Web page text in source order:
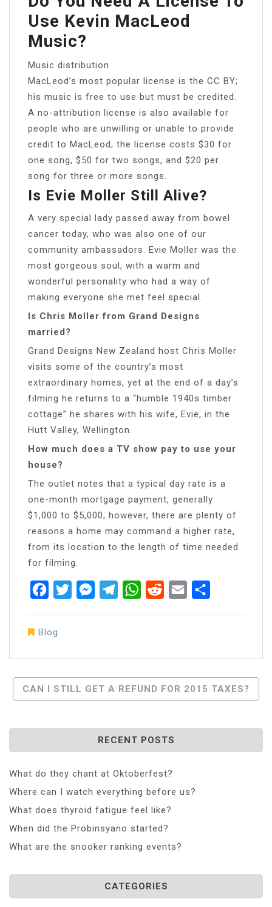
Use Kevin MacLeod
Music?
Music distribution
MacLeod’s most popular license is the CC BY;
his music is free to use but must be credited.
A no-attribution license is also available for
people who are unwilling or unable to provide
credit to MacLeod; the license costs $30 for
one song, $50 for two songs, and $20 per
song for three or more songs.
Is Evie Moller Still Alive?
A very special lady passed away from bowel
cancer today, who was also one of our
community ambassadors. Evie Moller was the
most gorgeous soul, with a warm and
wonderful personality who had a way of
making everyone she met feel special.
Is Chris Moller from Grand Designs
married?
Grand Designs New Zealand host Chris Moller
visits some of the country’s most
extraordinary homes, yet at the end of a day’s
filming he returns to a “humble 1940s timber
cottage” he shares with his wife, Evie, in the
Hutt Valley, Wellington.
How much does a TV show pay to use your
house?
The outlet notes that a typical day rate is a
one-month mortgage payment, generally
$1,000 to $5,000; however, there are plenty of
reasons a home may command a higher rate,
from its location to the length of time needed
for filming.
FacebookTwitterMessenger
TelegramWhatsApp
RedditEmail
Blog
Post
CAN I STILL GET A REFUND FOR 2015 TAXES?
RECENT POSTS
What do they chant at Oktoberfest?
Where can I watch everything before us?
What does thyroid fatigue feel like?
When did the Probinsyano started?
What are the snooker ranking events?
CATEGORIES